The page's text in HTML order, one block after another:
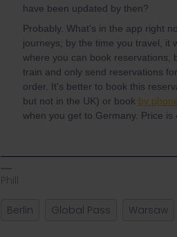
have been updated by then?
Probably. What's in the app right
journeys; by the time you travel, it
where you can book reservations,
train and only send reservations
order. It's better to book this
but not in the UK) or book by
when you get to Germany. Price is
Phill
Berlin Global Pass Warsaw